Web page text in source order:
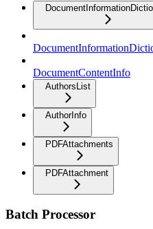
DocumentContentInfo
AuthorsList
AuthorInfo
PDFAttachments
PDFAttachment
Batch Processor